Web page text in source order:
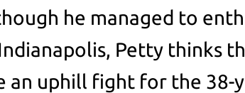
he managed to
Petty thinks
an uphill fight for the 38-